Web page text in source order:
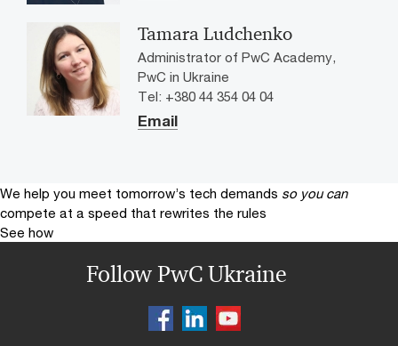
Tamara Ludchenko
Administrator of PwC Academy,
PwC in Ukraine
Tel: +380 44 354 04 04
Email
We help you meet tomorrow’s tech demands so you can
compete at a speed that rewrites the rules
See how
Follow PwC Ukraine